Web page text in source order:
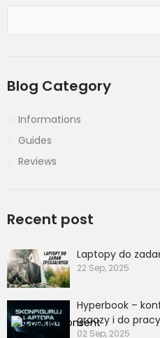
Blog Category
Informations
Guides
Reviews
Recent post
Laptopy do
22 Sep, 2025
Hyperbook –
graczy i do pracy
02 Sep, 2025